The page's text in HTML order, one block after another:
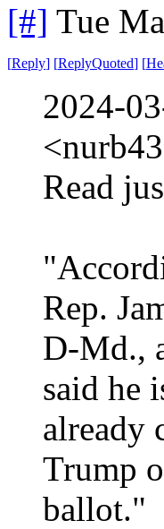
[#] Tue
[Reply] [ReplyQuoted] [
2024-
Read
Rep.
D-Md.,
said he
already
Trump
ballot."